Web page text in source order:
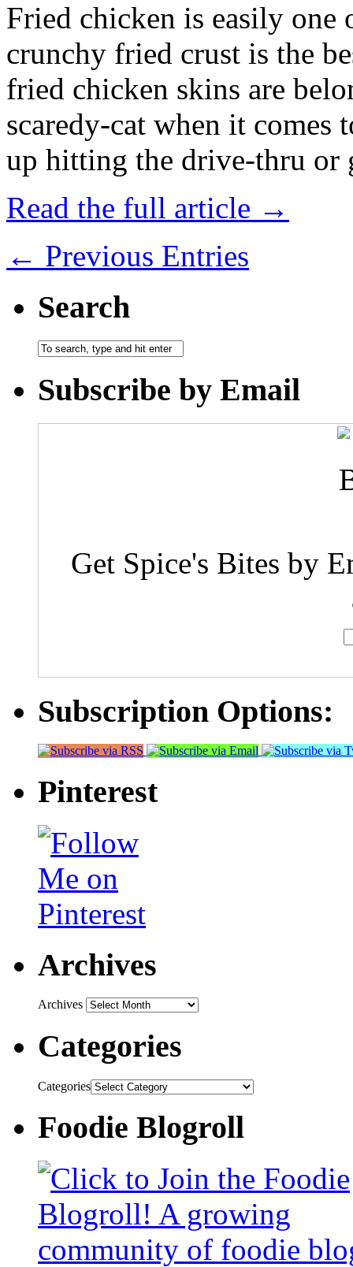
Fried chicken is easily
crunchy fried crust is the
fried chicken skins are
scaredy-cat when it
up hitting the drive-thru
Read the full article →
← Previous Entries
Search
Subscribe by Email
Get Spice's Bites by
Subscription Options:
Pinterest
Archives
Archives
Categories
Categories
Foodie Blogroll